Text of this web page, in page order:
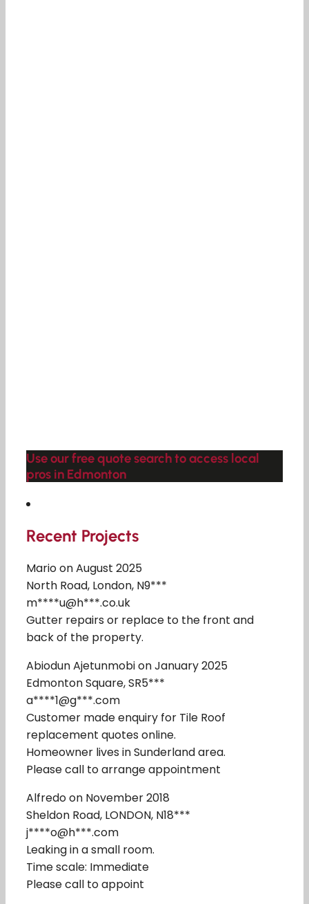
Use our free quote search to access local
pros in Edmonton
Recent Projects
Mario on August 2025
North Road, London, N9***
m****u@h***.co.uk
Gutter repairs or replace to the front and
back of the property.
Abiodun Ajetunmobi on January 2025
Edmonton Square, SR5***
a****1@g***.com
Customer made enquiry for Tile Roof
replacement quotes online.
Homeowner lives in Sunderland area.
Please call to arrange appointment
Alfredo on November 2018
Sheldon Road, LONDON, N18***
j****o@h***.com
Leaking in a small room.
Time scale: Immediate
Please call to appoint